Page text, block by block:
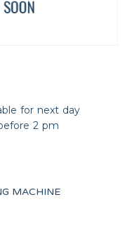
for next day
2 pm
MACHINE